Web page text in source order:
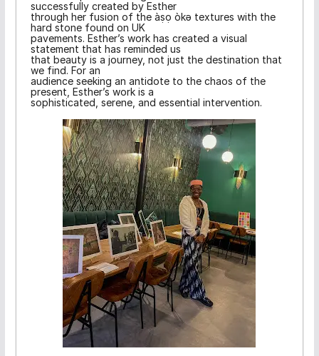
successfully created by Esther
through her fusion of the àṣọ òkə textures with the
hard stone found on UK
pavements. Esther’s work has created a visual
statement that has reminded us
that beauty is a journey, not just the destination that
we find. For an
audience seeking an antidote to the chaos of the
present, Esther’s work is a
sophisticated, serene, and essential intervention.